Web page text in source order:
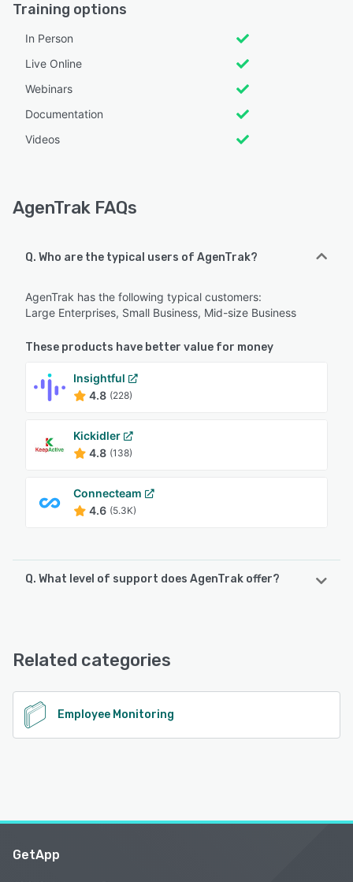
Training options
In Person
Live Online
Webinars
Documentation
Videos
AgenTrak FAQs
Q. Who are the typical users of AgenTrak?
AgenTrak has the following typical customers:
Large Enterprises, Small Business, Mid-size Business
These products have better value for money
Insightful
4.8 (228)
Kickidler
4.8 (138)
Connecteam
4.6 (5.3K)
Q. What level of support does AgenTrak offer?
Related categories
Employee Monitoring
GetApp